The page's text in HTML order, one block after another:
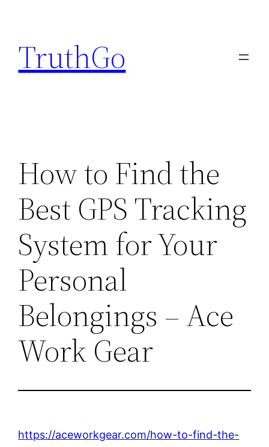
content
TruthGo
How to Find the
Best GPS Tracking
System for Your
Personal
Belongings – Ace
Work Gear
https://aceworkgear.com/how-to-find-the-